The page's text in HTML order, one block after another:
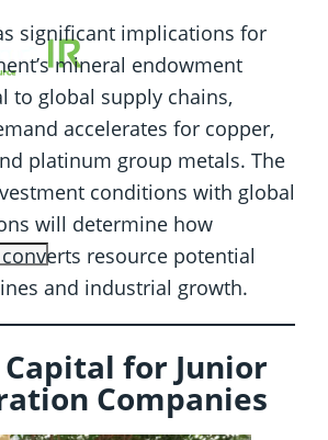
significant implications for
mineral endowment
to global supply chains,
accelerates for copper,
platinum group metals. The
conditions with global
will determine how
resource potential
and industrial growth.
for Junior
Companies